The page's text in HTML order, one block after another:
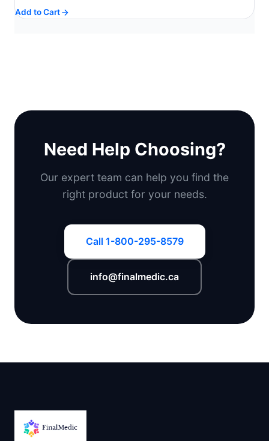
Add to Cart
Need Help Choosing?
Our expert team can help you find the
right product for your needs.
Call 1-800-295-8579
info@finalmedic.ca